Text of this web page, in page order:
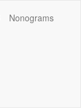
Nonograms